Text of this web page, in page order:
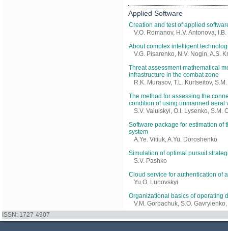
Applied Software
Creation and test of applied
V.O. Romanov, H.V. Antonova,
About complex intelligent
V.G. Pisarenko, N.V. Nogin, A.S.
Threat assessment mathematical
infrastructure in the combat zone
R.K. Murasov, T.L. Kurtseitov,
The method for assessing the
condition of using unmanned aeral
S.V. Valuiskyi, O.I. Lysenko, S.M.
Software package for estimation of
system
A.Ye. Vitiuk, A.Yu. Doroshenko
Simulation of optimal pursuit
S.V. Pashko
Cloud service for authentication of
Yu.O. Luhovskyi
Organizational basics of operating
V.M. Gorbachuk, S.O.
ISSN: 1727-4907